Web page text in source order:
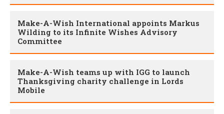
Make-A-Wish International appoints Markus
Wilding to its Infinite Wishes Advisory
Committee
Make-A-Wish teams up with IGG to launch
Thanksgiving charity challenge in Lords
Mobile